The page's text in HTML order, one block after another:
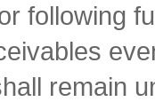
following
remain